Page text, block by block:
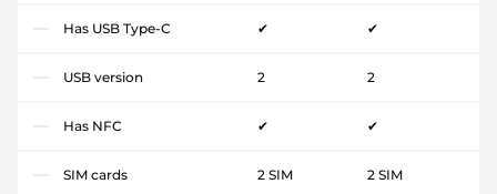
Has USB Type-C ✔ ✔
USB version 2 2
Has NFC ✔ ✔
SIM cards 2 SIM 2 SIM